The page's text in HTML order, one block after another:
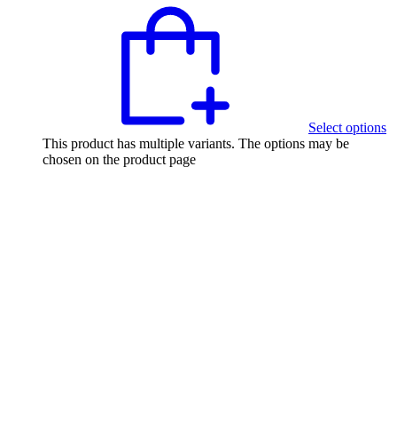
Select options
This product has multiple variants. The options may be
chosen on the product page